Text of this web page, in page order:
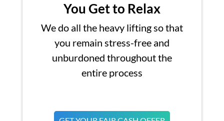
You Get to Relax
We do all the heavy lifting so that
you remain stress-free and
unburdoned throughout the
entire process